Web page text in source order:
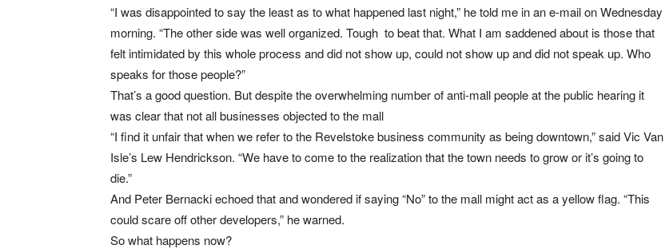
“I was disappointed to say the least as to what happened last night,” he told me in an e-mail on Wednesday
morning. “The other side was well organized. Tough to beat that. What I am saddened about is those that
felt intimidated by this whole process and did not show up, could not show up and did not speak up. Who
speaks for those people?”
That’s a good question. But despite the overwhelming number of anti-mall people at the public hearing it
was clear that not all businesses objected to the mall
“I find it unfair that when we refer to the Revelstoke business community as being downtown,” said Vic Van
Isle’s Lew Hendrickson. “We have to come to the realization that the town needs to grow or it’s going to
die.”
And Peter Bernacki echoed that and wondered if saying “No” to the mall might act as a yellow flag. “This
could scare off other developers,” he warned.
So what happens now?